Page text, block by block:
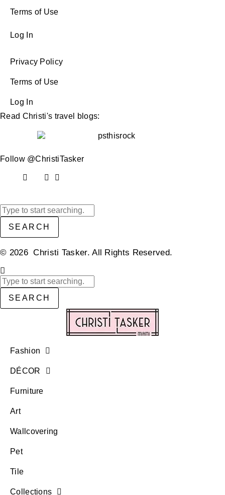
Terms of Use
Log In
Privacy Policy
Terms of Use
Log In
Read Christi's travel blogs:
Follow @ChristiTasker
SEARCH
© 2026 Christi Tasker. All Rights Reserved.​
SEARCH
Fashion
DÉCOR
Furniture
Art
Wallcovering
Pet
Tile
Collections